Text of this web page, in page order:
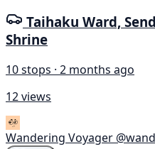
Taihaku Ward,
Shrine
10 stops · 2 months ago
12 views
Wandering Voyager